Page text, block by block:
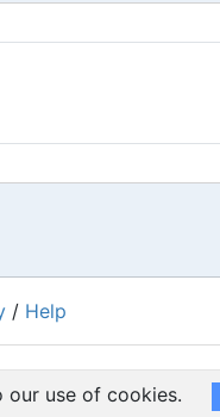
/ Help
our use of cookies.